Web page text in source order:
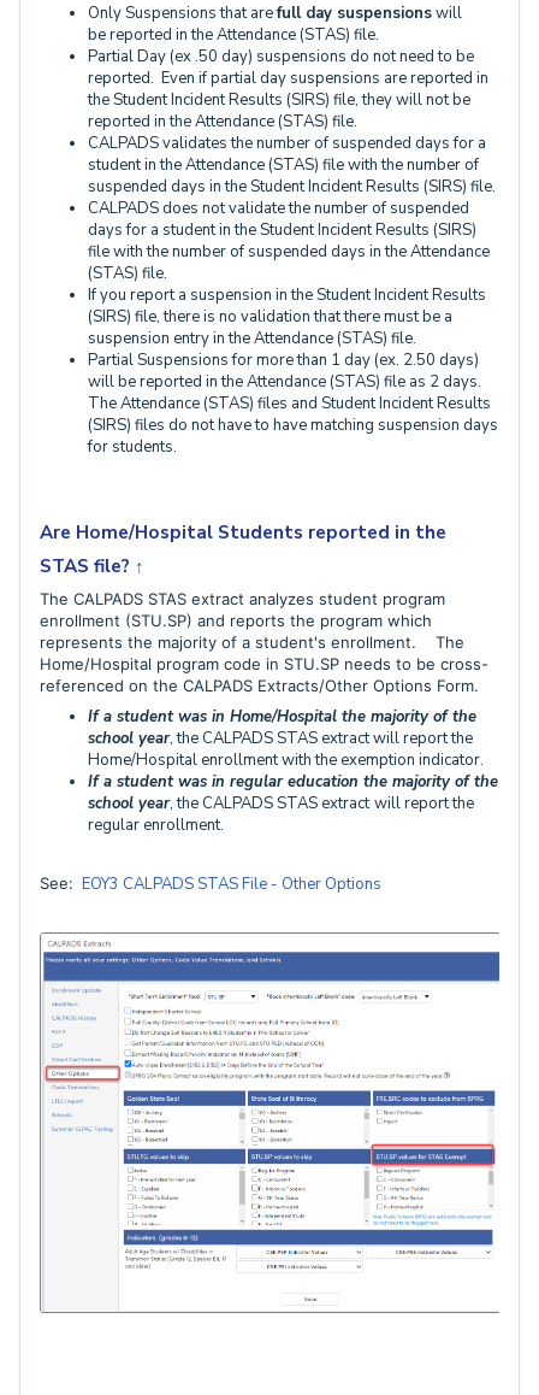
Only Suspensions that arefull day suspensionswill
bereported in the Attendance (STAS) file.
Partial Day (ex .50 day) suspensions do not need to be
reported. Even if partial day suspensions are reported in
the Student Incident Results (SIRS) file, they will not be
reported in the Attendance (STAS) file.
CALPADS validates the number of suspended days for a
student in the Attendance (STAS) file with the number of
suspended days in the Student Incident Results (SIRS) file.
CALPADS does not validate the number of suspended
days for a student in the Student Incident Results (SIRS)
file with the number of suspended days in the Attendance
(STAS) file.
If you report a suspension in the Student Incident Results
(SIRS) file, there is no validation that there must be a
suspension entry in the Attendance (STAS) file.
Partial Suspensions for more than 1 day (ex. 2.50 days)
will be reported in the Attendance (STAS) file as 2 days.
The Attendance (STAS) files and Student Incident Results
(SIRS) files do not have to have matching suspension days
for students.
Are Home/Hospital Students reported in the
STAS file? ↑
The CALPADS STAS extract analyzes student program
enrollment (STU.SP) and reports the program which
represents the majority of a student's enrollment. The
Home/Hospital program code in STU.SP needs to be cross-
referenced on the CALPADS Extracts/Other Options Form.
If a student was in Home/Hospital the majority of the
school year, the CALPADS STAS extract will report the
Home/Hospital enrollment with the exemption indicator.
If a student was in regular education the majority of the
school year, the CALPADS STAS extract will report the
regular enrollment.
See: EOY3 CALPADS STAS File - Other Options